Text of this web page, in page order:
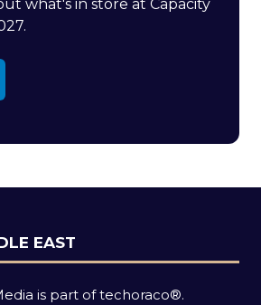
what's in store at Capacity
EAST
is part of techoraco®.